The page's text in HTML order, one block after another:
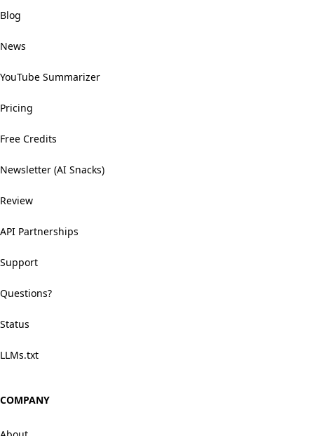
Blog
News
YouTube Summarizer
Pricing
Free Credits
Newsletter (AI Snacks)
Review
API Partnerships
Support
Questions?
Status
LLMs.txt
COMPANY